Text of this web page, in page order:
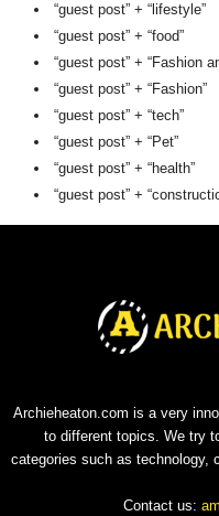
“guest post” + “lifestyle”
“guest post” + “food”
“guest post” + “Fashion
“guest post” + “Fashion”
“guest post” + “tech”
“guest post” + “Pet”
“guest post” + “health”
“guest post” +
Archieheaton.com is a very
to different topics. We try
categories such as technology,
Contact us: